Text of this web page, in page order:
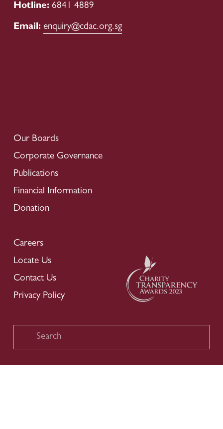
Hotline: 6841 4889
Email: enquiry@cdac.org.sg
Our Boards
Corporate Governance
Publications
Financial Information
Donation
Careers
Locate Us
Contact Us
Privacy Policy